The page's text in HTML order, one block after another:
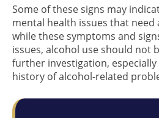
Some of these signs may
mental health issues that
while these symptoms and
issues, alcohol use should not
further investigation,
history of alcohol-related